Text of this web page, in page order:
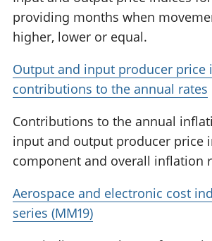
providing months when
higher, lower or equal.
Output and input producer price
contributions to the annual rates
Contributions to the annual
input and output producer price
component and overall inflation
Aerospace and electronic cost
series (MM19)